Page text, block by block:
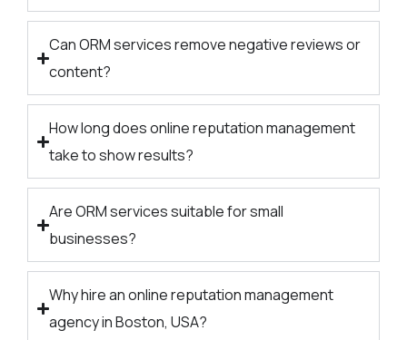
Can ORM services remove negative reviews or
content?
How long does online reputation management
take to show results?
Are ORM services suitable for small
businesses?
Why hire an online reputation management
agency in Boston, USA?